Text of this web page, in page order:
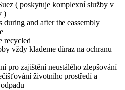
( poskytuje komplexní služby v
)
during and after the eassembly
recycled
vždy klademe důraz na ochranu
pro zajištění neustálého zlepšování
životního prostředí a